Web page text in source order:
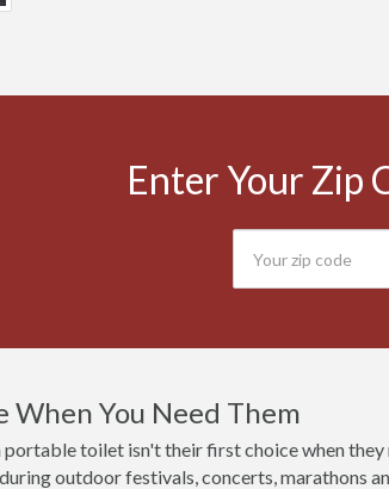
Enter Your Zip
When You Need Them
toilet isn't their first choice when they
outdoor festivals, concerts, marathons